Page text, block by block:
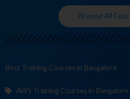
Browse All
Best Training Co in Bangalore
AWS Training Courses in Bangalore